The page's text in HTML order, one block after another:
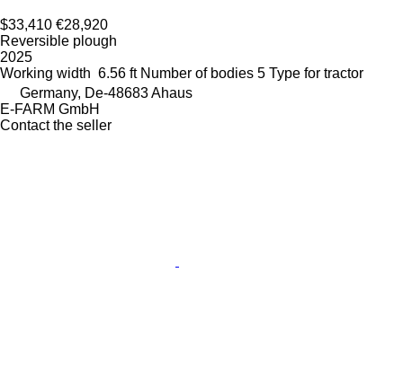
$33,410 €28,920
Reversible plough
2025
Working width 6.56 ft Number of bodies 5 Type for tractor
Germany, De-48683 Ahaus
E-FARM GmbH
Contact the seller